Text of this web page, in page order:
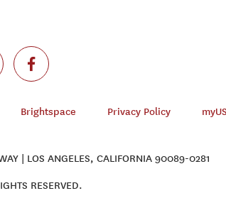
Brightspace Privacy Policy
| LOS ANGELES, CALIFORNIA 90089-0281
RESERVED.